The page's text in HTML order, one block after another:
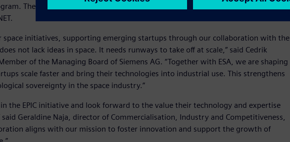
The Siemens offer will also be available to projects supported by the ESA
space initiatives, supporting emerging startups through our collaboration with the
not lack ideas in space. It needs runways to take off at scale,” said Cedrik
of the Managing Board of Siemens AG. “Together with ESA, we are shaping
scale faster and bring their technologies into industrial use. This strengthens
sovereignty in the space industry.”
the EPIC initiative and look forward to the value their technology and expertise
Geraldine Naja, director of Commercialisation, Industry and Competitiveness,
aligns with our mission to foster innovation and support the growth of